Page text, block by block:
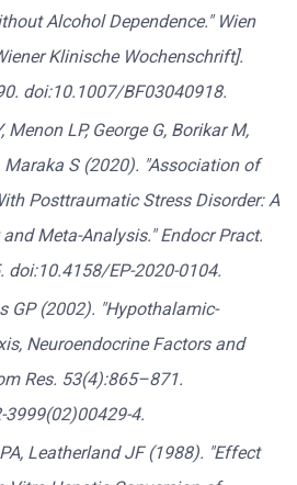
Alcohol Dependence." Wien
Klinische Wochenschrift].
doi:10.1007/BF03040918.
Menon LP, George G, Borikar M,
Maraka S (2020). "Association of
Posttraumatic Stress Disorder: A
Meta-Analysis." Endocr Pract.
EP-2020-0104.
GP (2002). "Hypothalamic-
Neuroendocrine Factors and
Res. 53(4):865–871.
4.
Leatherland JF (1988). "Effect